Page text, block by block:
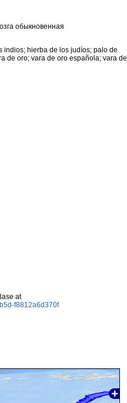
обыкновенная
indios; hierba de los judíos; palo de
de oro; vara de oro española; vara de
at
f8812a6d370f